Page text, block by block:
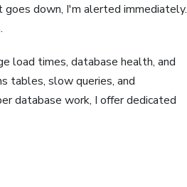
down, I'm alerted immediately.
load times, database health, and
tables, slow queries, and
database work, I offer dedicated